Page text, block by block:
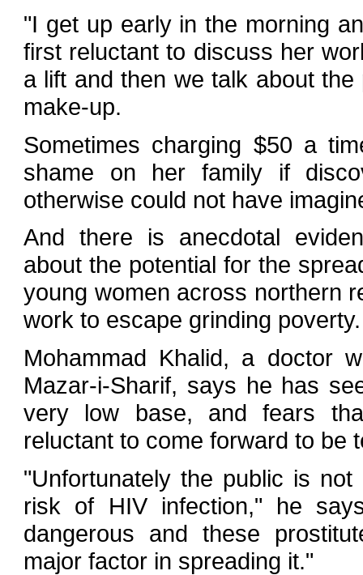
"I get up early in the morning
first reluctant to discuss her
a lift and then we talk about
make-up.
Sometimes charging $50 a
shame on her family if
otherwise could not have
And there is anecdotal
about the potential for the
young women across northern
work to escape grinding poverty.
Mohammad Khalid, a doctor
Mazar-i-Sharif, says he has
very low base, and fears
reluctant to come forward to be
"Unfortunately the public is
risk of HIV infection," he
dangerous and these
major factor in spreading it."